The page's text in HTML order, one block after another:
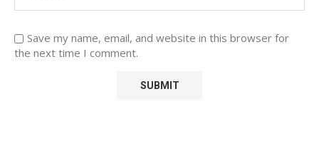
Save my name, email, and website in this browser for
the next time I comment.